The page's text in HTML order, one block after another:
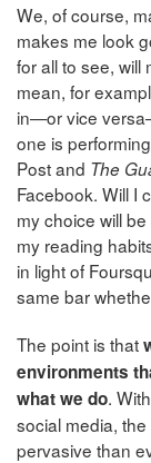
We, of course,
makes me look
for all to see, will
mean, for
in—or vice
one is
Post and The
Facebook. Will I
my choice will
my reading
in light of
same bar
The point is that
environments
what we do.
social media,
pervasive than